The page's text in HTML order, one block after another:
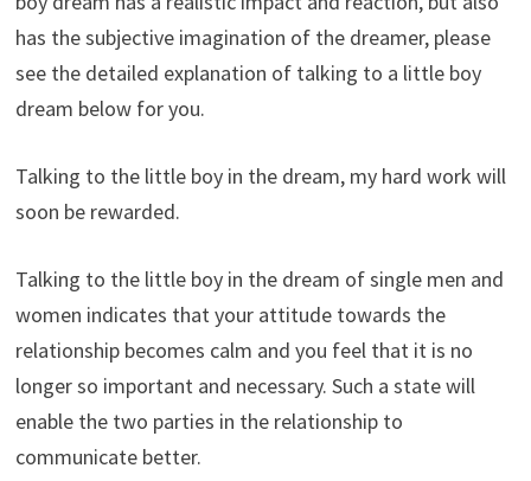
has the subjective imagination of the dreamer, please
see the detailed explanation of talking to a little boy
dream below for you.
Talking to the little boy in the dream, my hard work will
soon be rewarded.
Talking to the little boy in the dream of single men and
women indicates that your attitude towards the
relationship becomes calm and you feel that it is no
longer so important and necessary. Such a state will
enable the two parties in the relationship to
communicate better.